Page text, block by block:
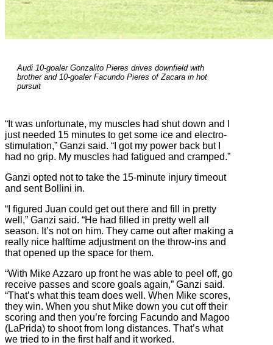
Audi 10-goaler Gonzalito Pieres drives downfield with
brother and 10-goaler Facundo Pieres of Zacara in hot
pursuit
“It was unfortunate, my muscles had shut down and I
just needed 15 minutes to get some ice and electro-
stimulation,” Ganzi said. “I got my power back but I
had no grip. My muscles had fatigued and cramped.”
Ganzi opted not to take the 15-minute injury timeout
and sent Bollini in.
“I figured Juan could get out there and fill in pretty
well,” Ganzi said. “He had filled in pretty well all
season. It’s not on him. They came out after making a
really nice halftime adjustment on the throw-ins and
that opened up the space for them.
“With Mike Azzaro up front he was able to peel off, go
receive passes and score goals again,” Ganzi said.
“That’s what this team does well. When Mike scores,
they win. When you shut Mike down you cut off their
scoring and then you’re forcing Facundo and Magoo
(LaPrida) to shoot from long distances. That’s what
we tried to in the first half and it worked.